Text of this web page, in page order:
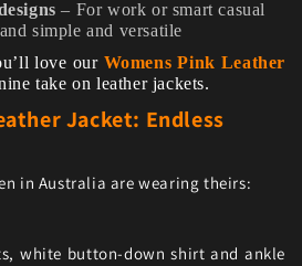
– For work or smart casual
simple and versatile
love our Womens Pink Leather
take on leather jackets.
Jacket: Endless
in Australia are wearing theirs:
white button-down shirt and ankle